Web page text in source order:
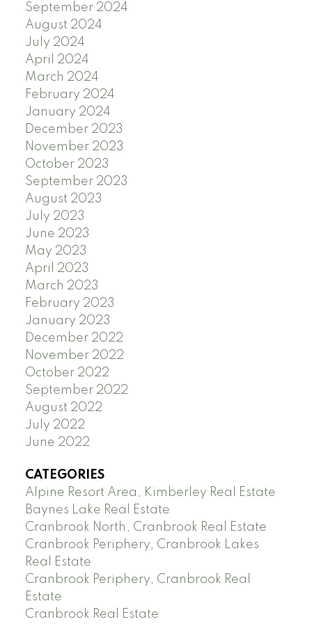
September 2024
August 2024
July 2024
April 2024
March 2024
February 2024
January 2024
December 2023
November 2023
October 2023
September 2023
August 2023
July 2023
June 2023
May 2023
April 2023
March 2023
February 2023
January 2023
December 2022
November 2022
October 2022
September 2022
August 2022
July 2022
June 2022
CATEGORIES
Alpine Resort Area, Kimberley Real Estate
Baynes Lake Real Estate
Cranbrook North, Cranbrook Real Estate
Cranbrook Periphery, Cranbrook Lakes
Real Estate
Cranbrook Periphery, Cranbrook Real
Estate
Cranbrook Real Estate